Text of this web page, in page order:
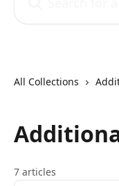
All Collections
7 articles